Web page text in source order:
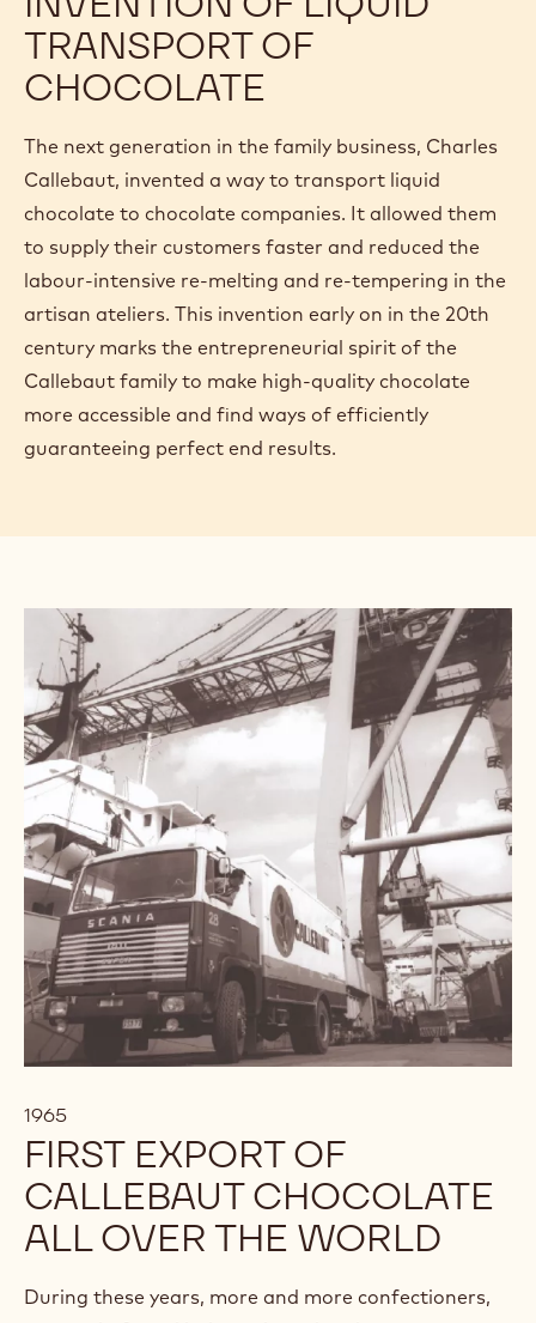
TRANSPORT OF
CHOCOLATE
The next generation in the family business, Charles
Callebaut, invented a way to transport liquid
chocolate to chocolate companies. It allowed them
to supply their customers faster and reduced the
labour-intensive re-melting and re-tempering in the
artisan ateliers. This invention early on in the 20th
century marks the entrepreneurial spirit of the
Callebaut family to make high-quality chocolate
more accessible and find ways of efficiently
guaranteeing perfect end results.
1965
FIRST EXPORT OF
CALLEBAUT CHOCOLATE
ALL OVER THE WORLD
During these years, more and more confectioners,